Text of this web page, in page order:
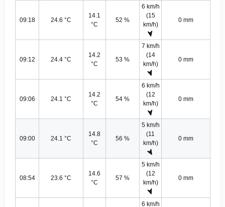
09:18 24.6 °C
14.1
°C
52 %
6 km/h
(15
km/h)
0 mm
09:12 24.4 °C
14.2
°C
53 %
7 km/h
(14
km/h)
0 mm
09:06 24.1 °C
14.2
°C
54 %
6 km/h
(12
km/h)
0 mm
09:00 24.1 °C
14.8
°C
56 %
5 km/h
(11
km/h)
0 mm
08:54 23.6 °C
14.6
°C
57 %
5 km/h
(12
km/h)
0 mm
6 km/h